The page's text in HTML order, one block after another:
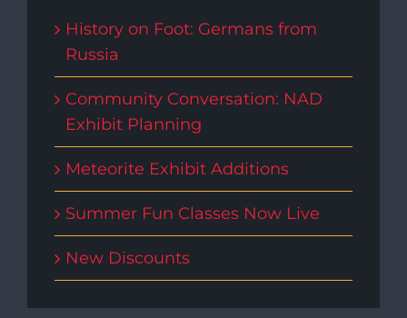
History on Foot: Germans from
Russia
Community Conversation: NAD
Exhibit Planning
Meteorite Exhibit Additions
Summer Fun Classes Now Live
New Discounts